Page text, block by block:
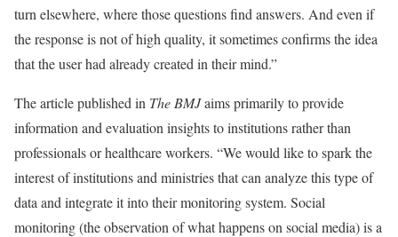
turn elsewhere, where those questions find answers. And even if
the response is not of high quality, it sometimes confirms the idea
that the user had already created in their mind.”
The article published in The BMJaims primarily to provide
information and evaluation insights to institutions rather than
professionals or healthcare workers. “We would like to spark the
interest of institutions and ministries that can analyze this type of
data and integrate it into their monitoring system. Social
monitoring (the observation of what happens on social media) is a